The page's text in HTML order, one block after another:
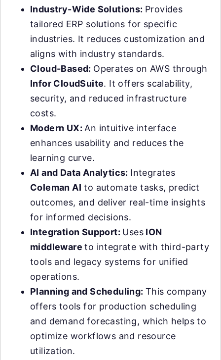
Industry-Wide Solutions: Provides
tailored ERP solutions for specific
industries. It reduces customization and
aligns with industry standards.
Cloud-Based: Operates on AWS through
Infor CloudSuite. It offers scalability,
security, and reduced infrastructure
costs.
Modern UX: An intuitive interface
enhances usability and reduces the
learning curve.
AI and Data Analytics: Integrates
Coleman AI to automate tasks, predict
outcomes, and deliver real-time insights
for informed decisions.
Integration Support: Uses ION
middlewareto integrate with third-party
tools and legacy systems for unified
operations.
Planning and Scheduling: This company
offers tools for production scheduling
and demand forecasting, which helps to
optimize workflows and resource
utilization.